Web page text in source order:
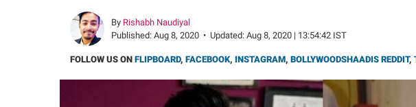
By Rishabh Naudiyal
Published: Aug 8, 2020 • Updated: Aug 8, 2020 | 13:54:42 IST
FOLLOW US ON FLIPBOARD, FACEBOOK, INSTAGRAM, BOLLYWOODSHAADIS REDDIT,